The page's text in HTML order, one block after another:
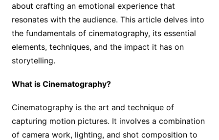
about crafting an emotional experience that
resonates with the audience. This article delves into
the fundamentals of cinematography, its essential
elements, techniques, and the impact it has on
storytelling.
What is Cinematography?
Cinematography is the art and technique of
capturing motion pictures. It involves a combination
of camera work, lighting, and shot composition to